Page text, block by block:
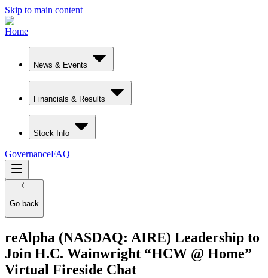
Skip to main content
Home
News & Events
Financials & Results
Stock Info
GovernanceFAQ
Go back
reAlpha (NASDAQ: AIRE) Leadership to
Join H.C. Wainwright “HCW @ Home”
Virtual Fireside Chat